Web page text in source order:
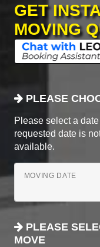
GET
MOVING
PLEASE
Please select a
requested date is
available.
MOVING DATE
PLEASE
MOVE